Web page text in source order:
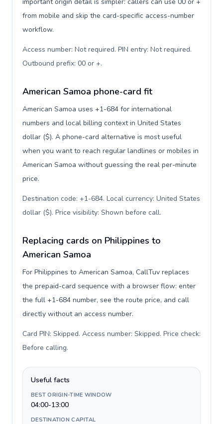
from mobile and skip the card-specific access-number
workflow.
Access number: Not required. PIN entry: Not required.
Outbound prefix: 00 or +.
American Samoa phone-card fit
American Samoa uses +1-684 for international
numbers and local billing context in United States
dollar ($). A phone-card alternative is most useful
when you want to reach regular landlines or mobiles in
American Samoa without guessing the real per-minute
price.
Destination code: +1-684. Local currency: United States
dollar ($). Price visibility: Shown before call.
Replacing cards on Philippines to
American Samoa
For Philippines to American Samoa, CallTuv replaces
the prepaid-card sequence with a browser flow: enter
the full +1-684 number, see the route price, and call
directly without an access number.
Card PIN: Skipped. Access number: Skipped. Price check:
Before calling.
Useful facts
BEST ORIGIN-TIME WINDOW
04:00-13:00
DESTINATION CAPITAL